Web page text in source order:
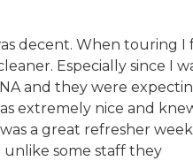
decent. When touring I
Especially since I
and they were
extremely nice and
a great refresher
some staff they